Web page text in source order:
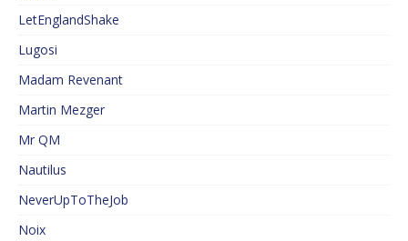
LetEnglandShake
Lugosi
Madam Revenant
Martin Mezger
Mr QM
Nautilus
NeverUpToTheJob
Noix